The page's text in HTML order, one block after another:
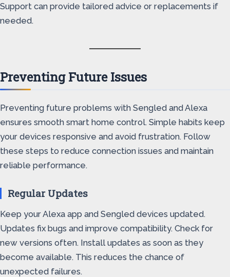
Support can provide tailored advice or replacements if
needed.
Preventing Future Issues
Preventing future problems with Sengled and Alexa
ensures smooth smart home control. Simple habits keep
your devices responsive and avoid frustration. Follow
these steps to reduce connection issues and maintain
reliable performance.
Regular Updates
Keep your Alexa app and Sengled devices updated.
Updates fix bugs and improve compatibility. Check for
new versions often. Install updates as soon as they
become available. This reduces the chance of
unexpected failures.